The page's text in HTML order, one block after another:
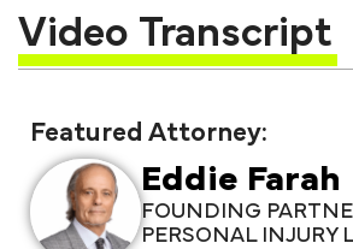
Video Transcript
Featured Attorney:
Eddie Farah
FOUNDING
PERSONAL INJURY